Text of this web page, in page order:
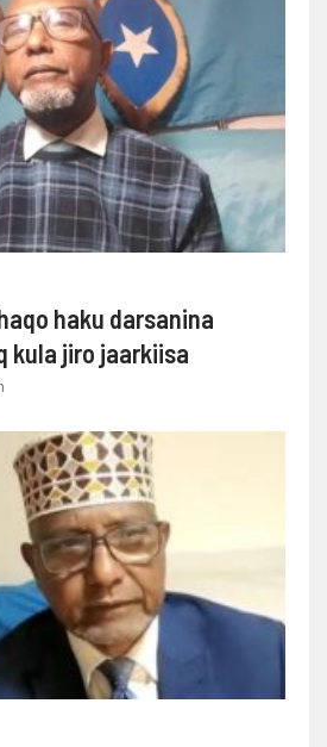
haku darsanina
kula jiro jaarkiisa